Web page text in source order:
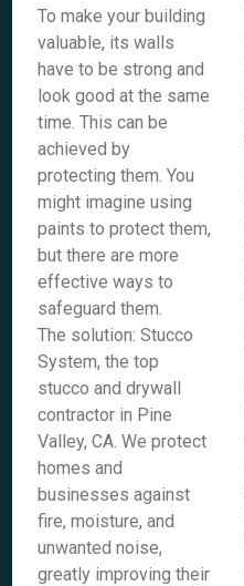
To make your building
valuable, its walls
have to be strong and
look good at the same
time. This can be
achieved by
protecting them. You
might imagine using
paints to protect them,
but there are more
effective ways to
safeguard them.
The solution: Stucco
System, the top
stucco and drywall
contractor in Pine
Valley, CA. We protect
homes and
businesses against
fire, moisture, and
unwanted noise,
greatly improving their